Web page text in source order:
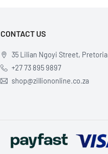
CONTACT US
35 Lilian Ngoyi Street, Pretoria
+27 73 895 9897
shop@zilliononline.co.za